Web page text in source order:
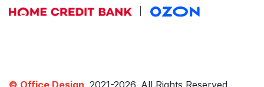
|
© Office Design, 2021-2026. All Rights Reserved.